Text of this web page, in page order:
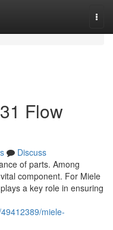
Flow
Discuss
of parts. Among
component. For Miele
a key role in ensuring
miele-